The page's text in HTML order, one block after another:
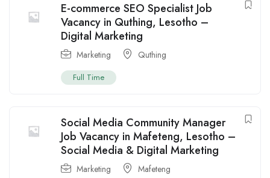
E-commerce SEO Specialist Job
Vacancy in Quthing, Lesotho –
Digital Marketing
Marketing Quthing
Full Time
Social Media Community Manager
Job Vacancy in Mafeteng, Lesotho –
Social Media & Digital Marketing
Marketing Mafeteng